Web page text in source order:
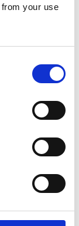
your use